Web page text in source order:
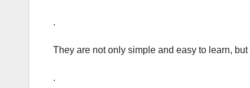
.
They are not only simple and easy to learn,
.